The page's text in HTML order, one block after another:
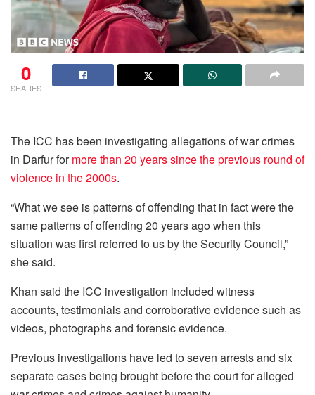
0
SHARES
The ICC has been investigating allegations of war crimes
in Darfur formore than 20 years since the previous round of
violence in the 2000s.
“What we see is patterns of offending that in fact were the
same patterns of offending 20 years ago when this
situation was first referred to us by the Security Council,”
she said.
Khan said the ICC investigation included witness
accounts, testimonials and corroborative evidence such as
videos, photographs and forensic evidence.
Previous investigations have led to seven arrests and six
separate cases being brought before the court for alleged